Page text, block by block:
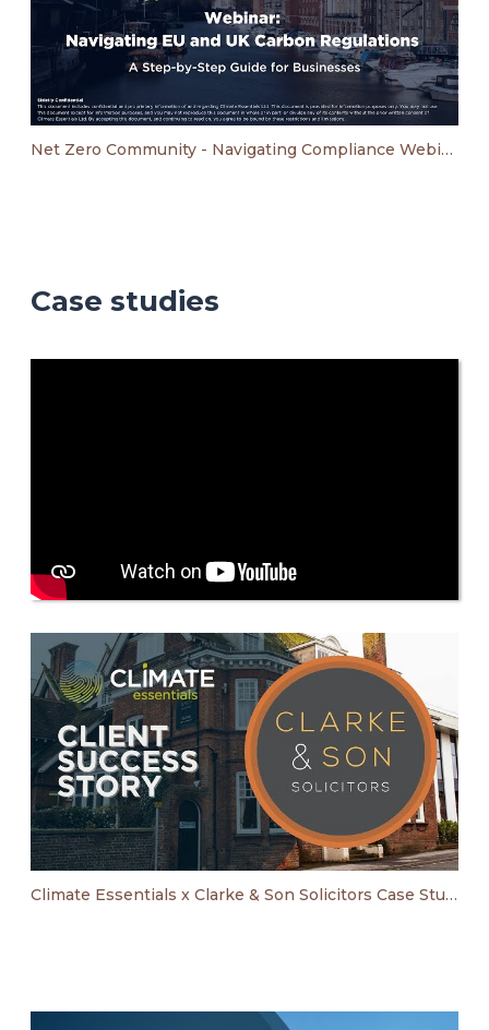
Net Zero Community - Navigating Compliance Webinar
Case studies
Climate Essentials x Clarke & Son Solicitors Case Study